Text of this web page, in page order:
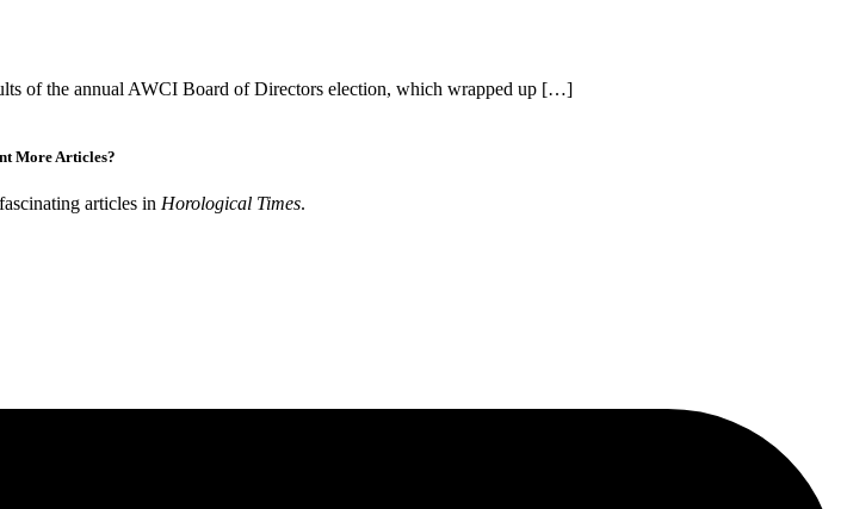
of the annual AWCI Board of Directors election, which wrapped up […]
More Articles?
articles in Horological Times.